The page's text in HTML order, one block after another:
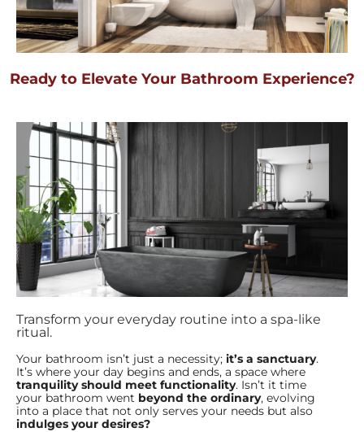
Ready to Elevate Your Bathroom Experience?
Transform your everyday routine into a spa-like
ritual.
Your bathroom isn’t just a necessity; it’s a sanctuary.
It’s where your day begins and ends, a space where
tranquility should meet functionality. Isn’t it time
your bathroom went beyond the ordinary, evolving
into a place that not only serves your needs but also
indulges your desires?